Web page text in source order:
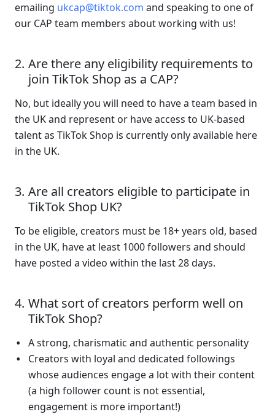
emailing ukcap@tiktok.com and speaking to one of
our CAP team members about working with us!
Are there any eligibility requirements to
join TikTok Shop as a CAP?
No, but ideally you will need to have a team based in
the UK and represent or have access to UK-based
talent as TikTok Shop is currently only available here
in the UK.
Are all creators eligible to participate in
TikTok Shop UK?
To be eligible, creators must be 18+ years old, based
in the UK, have at least 1000 followers and should
have posted a video within the last 28 days.
What sort of creators perform well on
TikTok Shop?
A strong, charismatic and authentic personality
Creators with loyal and dedicated followings
whose audiences engage a lot with their content
(a high follower count is not essential,
engagement is more important!)